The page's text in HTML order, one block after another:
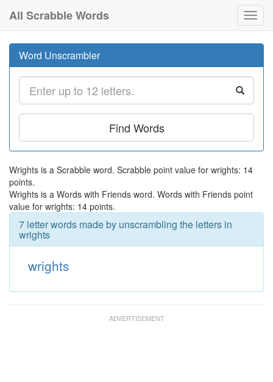
All Scrabble Words
Word Unscrambler
Find Words
Wrights is a Scrabble word. Scrabble point value for wrights: 14
points.
Wrights is a Words with Friends word. Words with Friends point
value for wrights: 14 points.
7 letter words made by unscrambling the letters in
wrights
wrights